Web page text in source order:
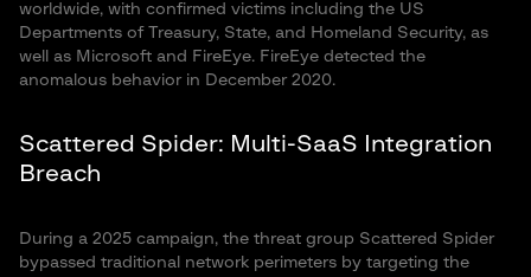
worldwide, with confirmed victims including the US
Departments of Treasury, State, and Homeland Security, as
well as Microsoft and FireEye. FireEye detected the
anomalous behavior in December 2020.
Scattered Spider: Multi-SaaS Integration
Breach
During a 2025 campaign, the threat group Scattered Spider
bypassed traditional network perimeters by targeting the